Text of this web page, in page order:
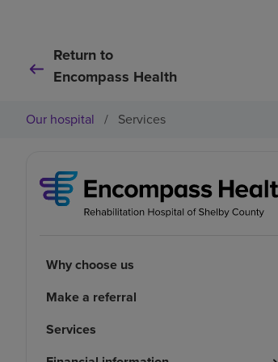
Return to
Encompass Health
Our hospital / Services
Why choose us
Make a referral
Services